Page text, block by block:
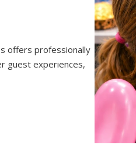
offers professionally
guest experiences,